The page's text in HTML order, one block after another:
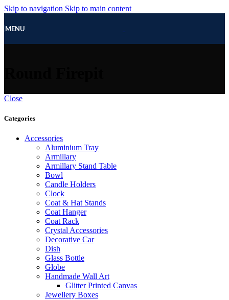
Skip to navigation Skip to main content
MENU
Close
Categories
Accessories
Aluminium Tray
Armillary
Armillary Stand Table
Bowl
Candle Holders
Clock
Coat & Hat Stands
Coat Hanger
Coat Rack
Crystal Accessories
Decorative Car
Dish
Glass Bottle
Globe
Handmade Wall Art
Glitter Printed Canvas
Jewellery Boxes